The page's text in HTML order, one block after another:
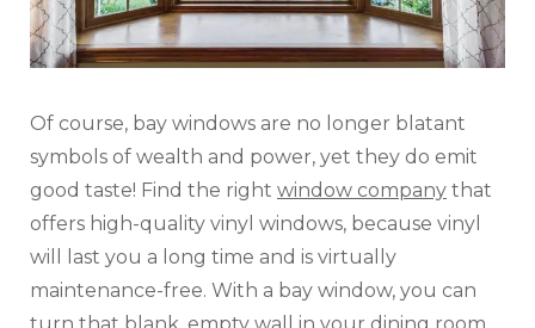
Of course, bay windows are no longer blatant
symbols of wealth and power, yet they do emit
good taste! Find the right window company that
offers high-quality vinyl windows, because vinyl
will last you a long time and is virtually
maintenance-free. With a bay window, you can
turn that blank, empty wall in your dining room